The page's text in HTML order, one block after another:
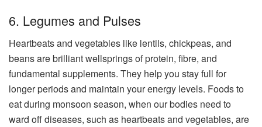
6. Legumes and Pulses
Heartbeats and vegetables like lentils, chickpeas, and
beans are brilliant wellsprings of protein, fibre, and
fundamental supplements. They help you stay full for
longer periods and maintain your energy levels. Foods to
eat during monsoon season, when our bodies need to
ward off diseases, such as heartbeats and vegetables, are